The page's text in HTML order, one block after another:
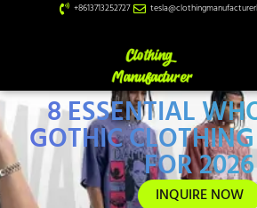
+8613713252727
8 ESSENTIAL
GOTHIC
FOR 2026
INQUIRE NOW